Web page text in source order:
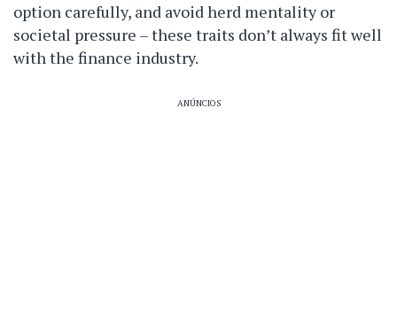
option carefully, and avoid herd mentality or
societal pressure – these traits don’t always fit well
with the finance industry.
ANÚNCIOS